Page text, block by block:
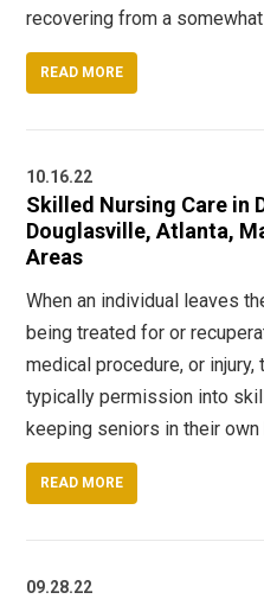
recovering from a
READ MORE
10.16.22
Skilled Nursing Care in
Douglasville, Atlanta,
Areas
When an individual leaves
being treated for or
medical procedure, or
typically permission into
keeping seniors in their
READ MORE
09.28.22